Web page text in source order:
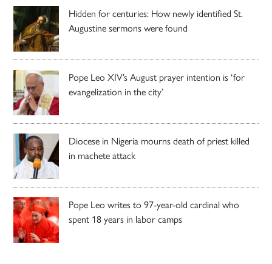
Hidden for centuries: How newly identified St.
Augustine sermons were found
Pope Leo XIV’s August prayer intention is ‘for
evangelization in the city’
Diocese in Nigeria mourns death of priest killed
in machete attack
Pope Leo writes to 97-year-old cardinal who
spent 18 years in labor camps